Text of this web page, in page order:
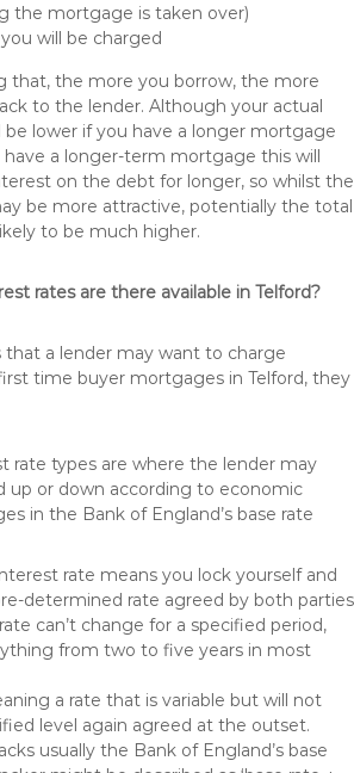
the mortgage is taken over)
will be charged
that, the more you borrow, the more
to the lender. Although your actual
lower if you have a longer mortgage
a longer-term mortgage this will
on the debt for longer, so whilst the
be more attractive, potentially the total
to be much higher.
rates are there available in Telford?
that a lender may want to charge
time buyer mortgages in Telford, they
rate types are where the lender may
up or down according to economic
in the Bank of England’s base rate
rate means you lock yourself and
determined rate agreed by both parties
can’t change for a specified period,
from two to five years in most
a rate that is variable but will not
level again agreed at the outset.
usually the Bank of England’s base